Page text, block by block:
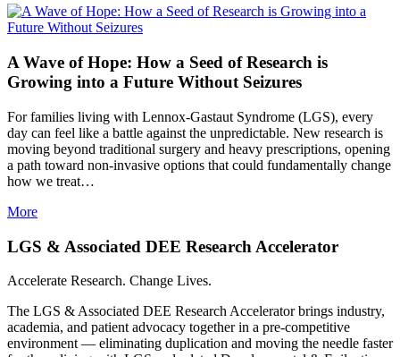
A Wave of Hope: How a Seed of Research is
Growing into a Future Without Seizures
For families living with Lennox-Gastaut Syndrome (LGS), every
day can feel like a battle against the unpredictable. New research is
moving beyond traditional surgery and heavy prescriptions, opening
a path toward non-invasive options that could fundamentally change
how we treat…
More
LGS & Associated DEE Research Accelerator
Accelerate Research. Change Lives.
The LGS & Associated DEE Research Accelerator brings industry,
academia, and patient advocacy together in a pre-competitive
environment — eliminating duplication and moving the needle faster